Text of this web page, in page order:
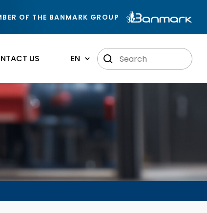
OF THE BANMARK GROUP
US EN